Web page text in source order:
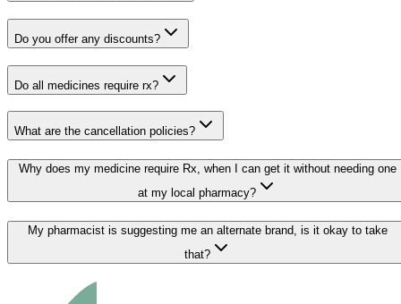
Do you offer any discounts?
Do all medicines require rx?
What are the cancellation policies?
Why does my medicine require Rx, when I can get it without needing one
at my local pharmacy?
My pharmacist is suggesting me an alternate brand, is it okay to take
that?